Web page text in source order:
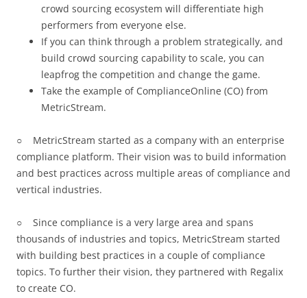
crowd sourcing ecosystem will differentiate high
performers from everyone else.
If you can think through a problem strategically, and
build crowd sourcing capability to scale, you can
leapfrog the competition and change the game.
Take the example of ComplianceOnline (CO) from
MetricStream.
○ MetricStream started as a company with an enterprise
compliance platform. Their vision was to build information
and best practices across multiple areas of compliance and
vertical industries.
○ Since compliance is a very large area and spans
thousands of industries and topics, MetricStream started
with building best practices in a couple of compliance
topics. To further their vision, they partnered with Regalix
to create CO.